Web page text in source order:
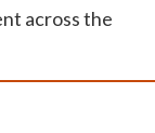
across the